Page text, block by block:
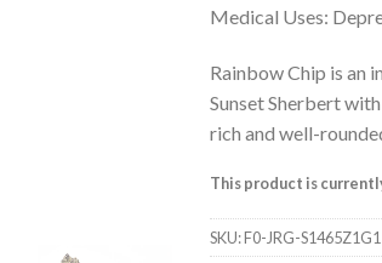
Medical Uses:
Rainbow Chip is an
Sunset Sherbert
rich and well-
This product is
SKU:F0-JRG-S1465Z1G1